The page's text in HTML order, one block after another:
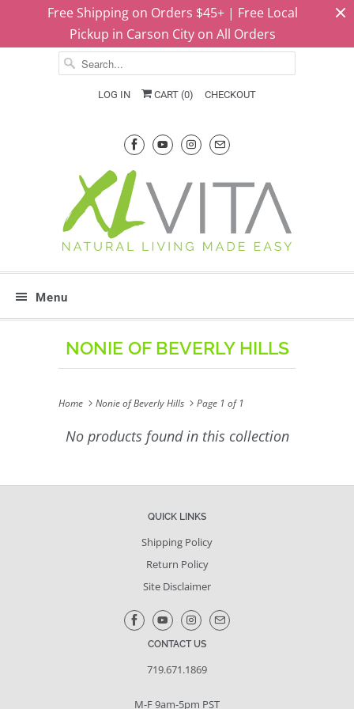
Free Shipping on Orders $45+ | Free Local
Pickup in Carson City on All Orders
LOG IN CART (0) CHECKOUT
Menu
NONIE OF BEVERLY HILLS
Home Nonie of Beverly Hills Page 1 of 1
No products found in this collection
QUICK LINKS
Shipping Policy
Return Policy
Site Disclaimer
CONTACT US
719.671.1869
M-F 9am-5pm PST